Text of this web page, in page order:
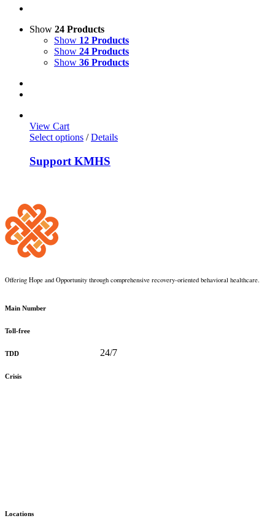
Show 24 Products
Show 12 Products
Show 24 Products
Show 36 Products
View Cart
Select options / Details
Support KMHS
Offering Hope and Opportunity through comprehensive recovery-oriented behavioral healthcare.
Main Number
Toll-free
TDD 24/7
Crisis
Locations